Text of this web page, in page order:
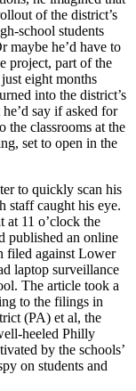
of the district’s
school students
maybe he’d have to
project, part of the
eight months
into the district’s
say if asked for
the classrooms at the
set to open in the
to quickly scan his
staff caught his eye.
at 11 o’clock the
published an online
filed against Lower
laptop surveillance
The article took a
to the filings in
(PA) et al, the
heeled Philly
by the schools’
on students and